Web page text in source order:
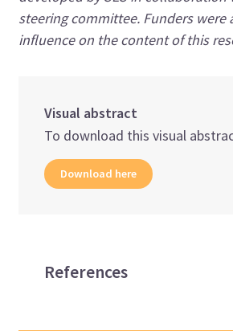
steering committee. Funders were
influence on the content of this
Visual abstract
To download this visual
Download here
References